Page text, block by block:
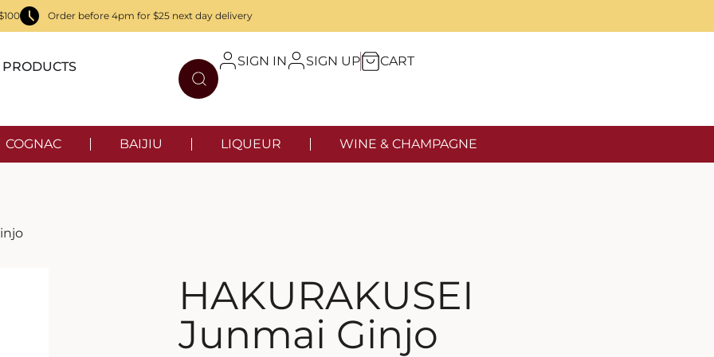
Order before 4pm for $25 next day delivery
PRODUCTS SIGN IN SIGN UP CART
COGNAC BAIJIU LIQUEUR WINE & CHAMPAGNE
HAKURAKUSEI
Junmai Ginjo